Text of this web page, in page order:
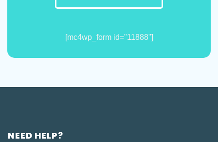
[mc4wp_form id="11888"]
NEED HELP?